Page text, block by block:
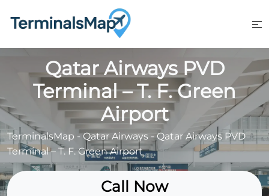
Qatar Airways PVD
Terminal – T. F. Green
Airport
TerminalsMap -Qatar Airways -Qatar Airways PVD
Terminal – T. F. Green Airport
Call Now